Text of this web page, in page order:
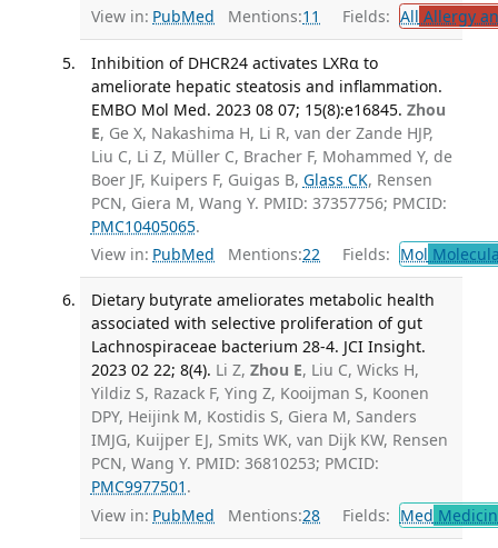
View in: PubMed Mentions:11 Fields: All Allergy
Inhibition of DHCR24 activates LXRα to
ameliorate hepatic steatosis and inflammation.
EMBO Mol Med. 2023 08 07; 15(8):e16845. Zhou
E, Ge X, Nakashima H, Li R, van der Zande HJP,
Liu C, Li Z, Müller C, Bracher F, Mohammed Y, de
Boer JF, Kuipers F, Guigas B, Glass CK, Rensen
PCN, Giera M, Wang Y. PMID: 37357756; PMCID:
PMC10405065.
View in: PubMed Mentions:22 Fields: Mol
Dietary butyrate ameliorates metabolic health
associated with selective proliferation of gut
Lachnospiraceae bacterium 28-4. JCI Insight.
2023 02 22; 8(4). Li Z, Zhou E, Liu C, Wicks H,
Yildiz S, Razack F, Ying Z, Kooijman S, Koonen
DPY, Heijink M, Kostidis S, Giera M, Sanders
IMJG, Kuijper EJ, Smits WK, van Dijk KW, Rensen
PCN, Wang Y. PMID: 36810253; PMCID:
PMC9977501 .
View in: PubMed Mentions:28 Fields: Med